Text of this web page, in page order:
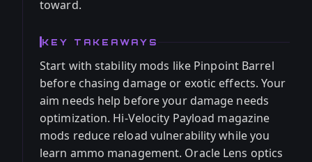
toward.
KEY TAKEAWAYS
Start with stability mods like Pinpoint Barrel
before chasing damage or exotic effects. Your
aim needs help before your damage needs
optimization. Hi-Velocity Payload magazine
mods reduce reload vulnerability while you
learn ammo management. Oracle Lens optics